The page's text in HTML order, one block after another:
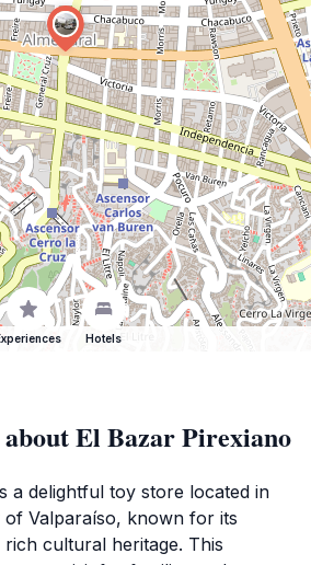
Hotels
El Bazar Pirexiano
a delightful toy store located in
Valparaíso, known for its
cultural heritage. This